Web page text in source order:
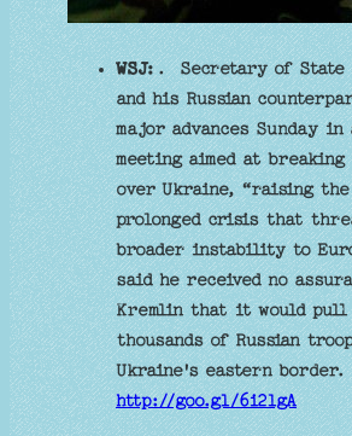
WSJ:. Secretary of State
and his Russian
major advances Sunday
meeting aimed at
over Ukraine, “raising
prolonged crisis that
broader instability to
said he received no
Kremlin that it would pull
thousands of Russian
Ukraine's eastern border.
http://goo.gl/6i2lgA